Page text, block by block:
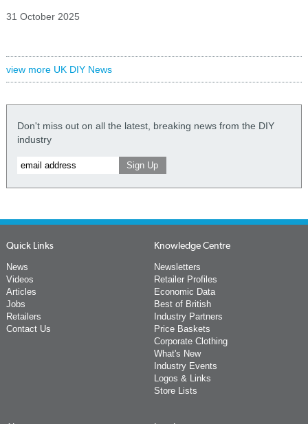
31 October 2025
view more UK DIY News
Don't miss out on all the latest, breaking news from the DIY
industry
Quick Links
News
Videos
Articles
Jobs
Retailers
Contact Us
Knowledge Centre
Newsletters
Retailer Profiles
Economic Data
Best of British
Industry Partners
Price Baskets
Corporate Clothing
What's New
Industry Events
Logos & Links
Store Lists